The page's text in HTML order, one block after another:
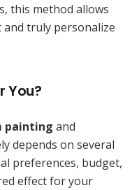
this method allows
truly personalize
You?
painting and
depends on several
preferences, budget,
effect for your